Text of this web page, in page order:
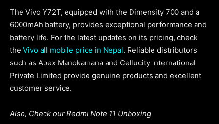
The Vivo Y72T, equipped with the Dimensity 700 and a
6000mAh battery, provides exceptional performance and
battery life. For the latest updates on its pricing, check
the Vivo all mobile price in Nepal. Reliable distributors
such as Apex Manokamana and Cellucity International
Private Limited provide genuine products and excellent
customer service.
Also, Check our Redmi Note 11 Unboxing